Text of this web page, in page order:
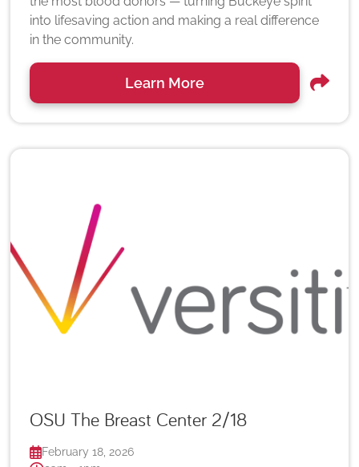
into lifesaving action and making a real difference
in the community.
Learn More
OSU The Breast Center 2/18
February 18, 2026